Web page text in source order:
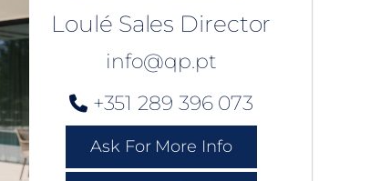
Loulé Sales Director
info@qp.pt
+351 289 396 073
Ask For More Info